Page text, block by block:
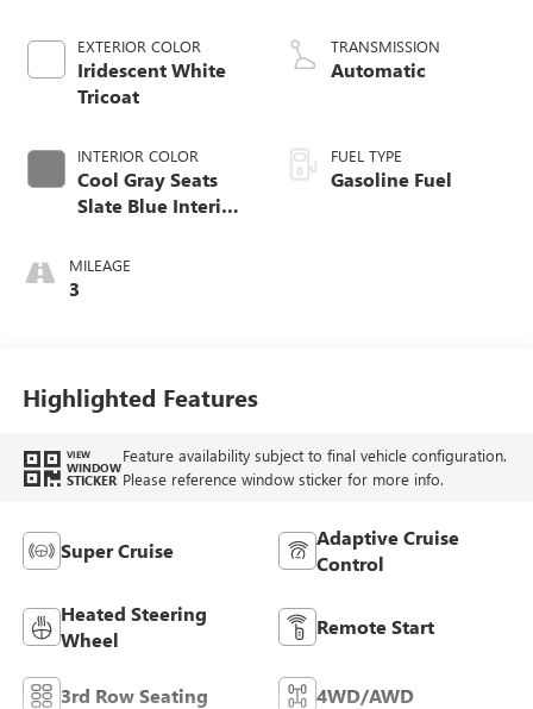
EXTERIOR COLOR
Iridescent White
Tricoat
INTERIOR COLOR
Cool Gray Seats
Slate Blue Interior
And Perforated
Leather-Appointed
MILEAGE
3
TRANSMISSION
Automatic
FUEL TYPE
Gasoline Fuel
Highlighted Features
VIEW
WINDOW
STICKER
Feature availability subject to final vehicle configuration.
Please reference window sticker for more info.
Super Cruise
Adaptive Cruise
Control
Heated Steering
Wheel
Remote Start
3rd Row Seating 4WD/AWD